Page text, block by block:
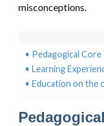
misconceptions.
Pedagogical Core
Learning
Education on the